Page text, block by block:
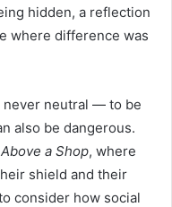
hidden, a reflection
where difference was
never neutral — to be
also be dangerous.
a Shop, where
shield and their
consider how social